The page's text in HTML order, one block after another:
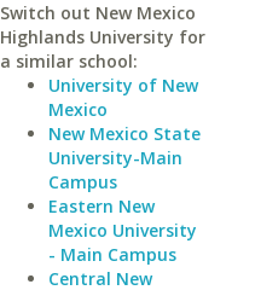
Switch out New Mexico
Highlands University for
a similar school:
University of New
Mexico
New Mexico State
University-Main
Campus
Eastern New
Mexico University
- Main Campus
Central New